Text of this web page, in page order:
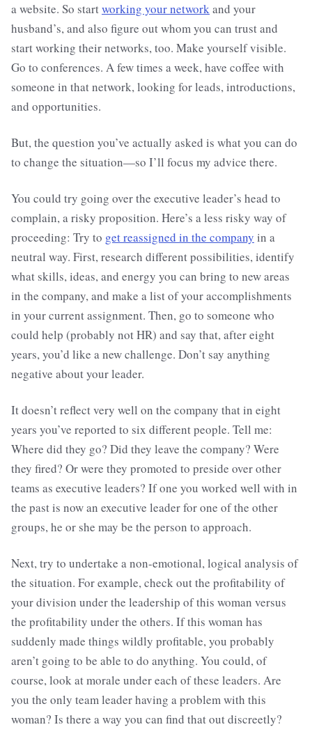
a website. So startworking your networkand your
husband’s, and also figure out whom you can trust and
start working their networks, too. Make yourself visible.
Go to conferences. A few times a week, have coffee with
someone in that network, looking for leads, introductions,
and opportunities.
But, the question you’ve actually asked is what you can do
to change the situation—so I’ll focus my advice there.
You could try going over the executive leader’s head to
complain, a risky proposition. Here’s a less risky way of
proceeding: Try to get reassigned in the company in a
neutral way. First, research different possibilities, identify
what skills, ideas, and energy you can bring to new areas
in the company, and make a list of your accomplishments
in your current assignment. Then, go to someone who
could help (probably not HR) and say that, after eight
years, you’d like a new challenge. Don’t say anything
negative about your leader.
It doesn’t reflect very well on the company that in eight
years you’ve reported to six different people. Tell me:
Where did they go? Did they leave the company? Were
they fired? Or were they promoted to preside over other
teams as executive leaders? If one you worked well with in
the past is now an executive leader for one of the other
groups, he or she may be the person to approach.
Next, try to undertake a non-emotional, logical analysis of
the situation. For example, check out the profitability of
your division under the leadership of this woman versus
the profitability under the others. If this woman has
suddenly made things wildly profitable, you probably
aren’t going to be able to do anything. You could, of
course, look at morale under each of these leaders. Are
you the only team leader having a problem with this
woman? Is there a way you can find that out discreetly?